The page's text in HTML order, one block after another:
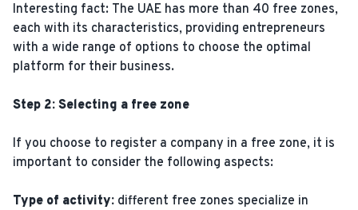
Interesting fact: The UAE has more than 40 free zones,
each with its characteristics, providing entrepreneurs
with a wide range of options to choose the optimal
platform for their business.
Step 2: Selecting a free zone
If you choose to register a company in a free zone, it is
important to consider the following aspects:
Type of activity: different free zones specialize in